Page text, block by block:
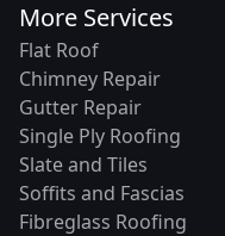
More Services
Flat Roof
Chimney Repair
Gutter Repair
Single Ply Roofing
Slate and Tiles
Soffits and Fascias
Fibreglass Roofing